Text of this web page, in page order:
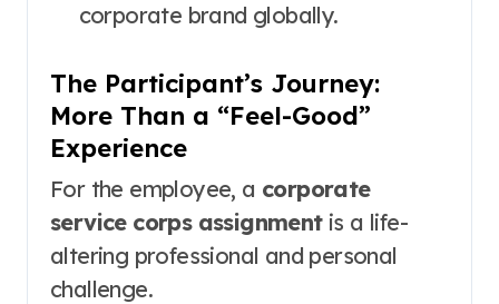
corporate brand globally.
The Participant’s Journey:
More Than a “Feel-Good”
Experience
For the employee, a corporate
service corps assignmentis a life-
altering professional and personal
challenge.